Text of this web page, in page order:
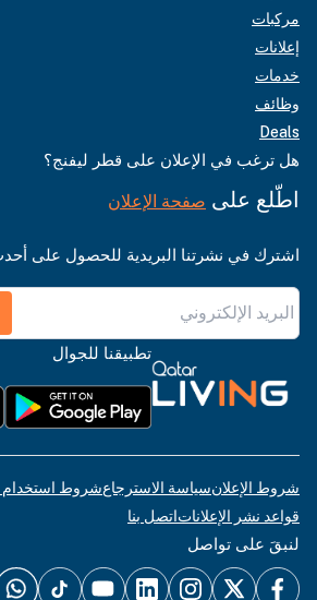
مركبات
إعلانات
خدمات
وظائف
Deals
هل ترغب في الإعلان على قطر ليفنج؟
اطّلع على صفحة الإعلان
اشترك في نشرتنا البريدية للحصول على
تطبيقنا للجوال
شروط الإعلانسياسة الاسترجاعشروط استخدام
قواعد نشر الإعلاناتاتصل بنا
لنبقَ على تواصل